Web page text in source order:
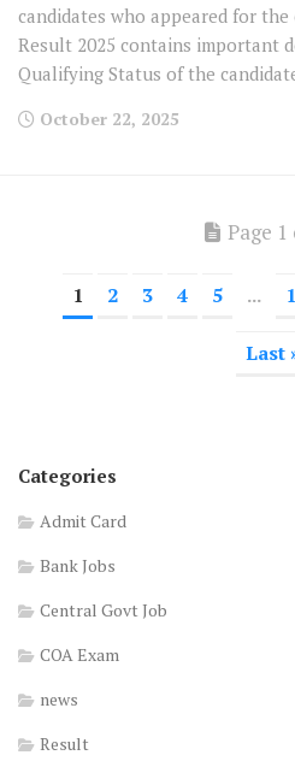
candidates who appeared for the
Result 2025 contains important
Qualifying Status of the
October 22, 2025
Page 1
1 2 3 4 5 ...
Last
Categories
Admit Card
Bank Jobs
Central Govt Job
COA Exam
news
Result